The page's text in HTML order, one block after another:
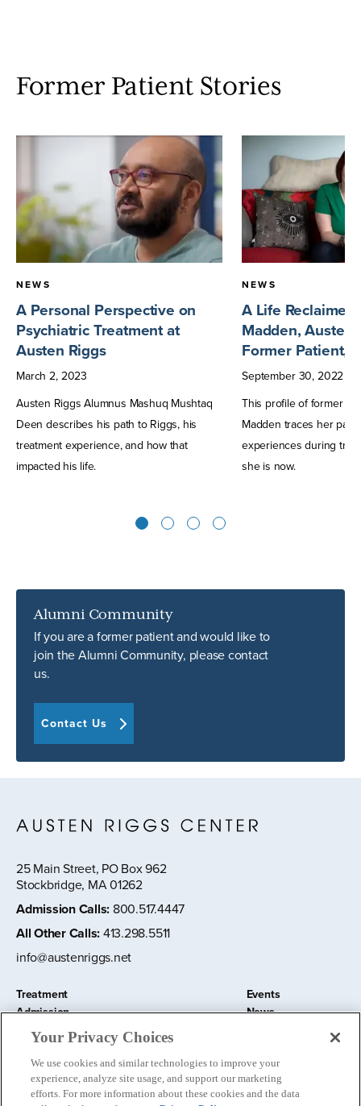
Former Patient Stories
NEWS
A Personal Perspective on
Psychiatric Treatment at
Austen Riggs
March 2,2023
Austen Riggs Alumnus Mashuq Mushtaq
Deen describes his path to Riggs, his
treatment experience, and how that
impacted his life.
NEWS
A Life
Madden, Austen
Former Patient,
September 30,2022
This profile of former
Madden traces her path
experiences during
she is now.
1 2 3
Alumni Community
If you are a former patient and would like to
join the Alumni Community, please contact
us.
Contact Us
25 Main Street, PO Box 962
Stockbridge, MA 01262
Admission Calls: 800.517.4447
All Other Calls:413.298.5511
info@austenriggs.net
Treatment
Admission
About
Education and Research
Events
News
Donate
Nursery School
Your Privacy Choices
We use cookies and similar technologies to improve your
experience, analyze site usage, and support our marketing
efforts. For more information about these cookies and the data